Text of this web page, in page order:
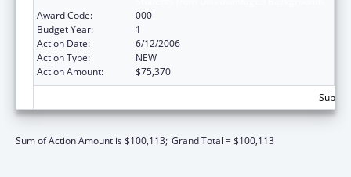
Award Code:
000
Budget Year:
1
Action Date:
6/12/2006
Action Type:
NEW
Action Amount:
$75,370
Sum of Action Amount is $100,113; Grand Total = $100,113